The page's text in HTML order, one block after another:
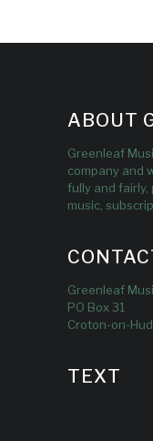
ABOUT
Greenleaf
company and
fully and fairly,
music,
Greenleaf
PO Box 31
Croton-on-
TEXT